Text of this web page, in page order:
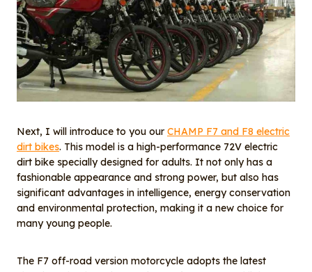
Next, I will introduce to you our CHAMP F7 and F8 electric
dirt bikes. This model is a high-performance 72V electric
dirt bike specially designed for adults. It not only has a
fashionable appearance and strong power, but also has
significant advantages in intelligence, energy conservation
and environmental protection, making it a new choice for
many young people.
The F7 off-road version motorcycle adopts the latest